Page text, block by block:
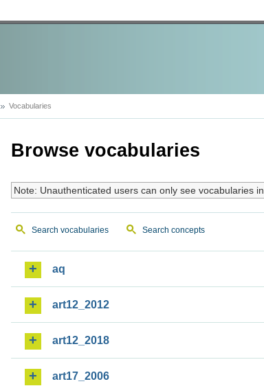
Vocabularies
Browse vocabularies
Note: Unauthenticated users can only see vocabularies in
Search vocabularies Search concepts
aq
art12_2012
art12_2018
art17_2006